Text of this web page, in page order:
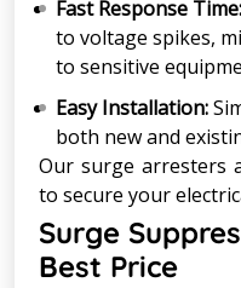
Fast Response Time:
to voltage spikes,
to sensitive
Easy Installation:
both new and
Our surge arresters
to secure your
Surge
Best Price